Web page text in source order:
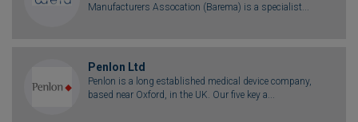
Manufacturers Assocation (Barema) is a specialist...
Penlon Ltd
Penlon is a long established medical device company,
based near Oxford, in the UK. Our five key a...